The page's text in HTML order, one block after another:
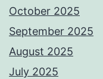
October 2025
September 2025
August 2025
July 2025